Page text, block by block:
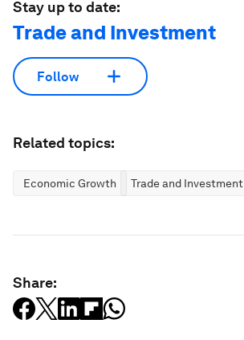
Stay up to date:
Trade and Investment
Follow
Related topics:
Economic Growth Trade and Investment
Share: